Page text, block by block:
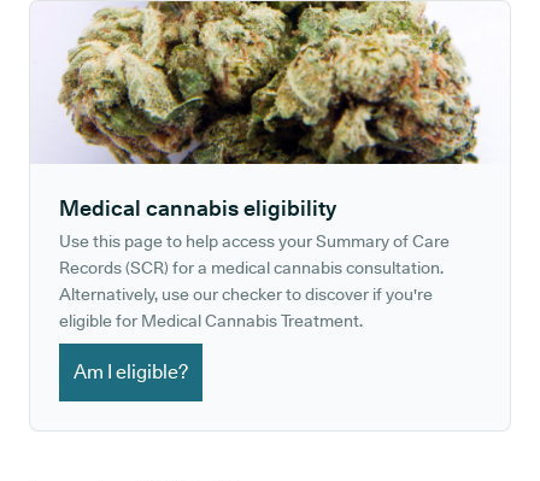
Medical cannabis eligibility
Use this page to help access your Summary of Care
Records (SCR) for a medical cannabis consultation.
Alternatively, use our checker to discover if you're
eligible for Medical Cannabis Treatment.
Am I eligible?